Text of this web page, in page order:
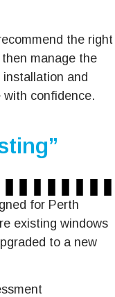
the right
manage the
and
with confidence.
for Perth
existing windows
to a new